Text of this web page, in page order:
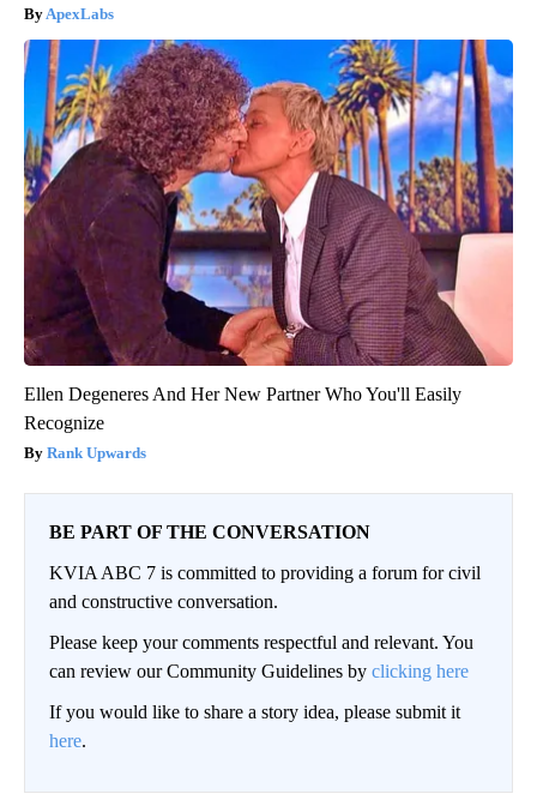
ApexLabs
Ellen Degeneres And Her New Partner Who You'll Easily
Recognize
Rank Upwards
BE PART OF THE CONVERSATION
KVIA ABC 7 is committed to providing a forum for civil
and constructive conversation.
Please keep your comments respectful and relevant. You
can review our Community Guidelines by clicking here
If you would like to share a story idea, please submit it
here.